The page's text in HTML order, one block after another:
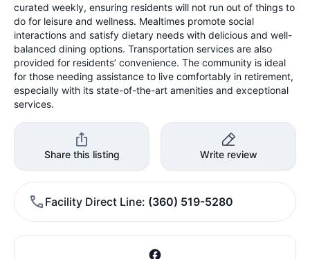
curated weekly, ensuring residents will not run out of things to
do for leisure and wellness. Mealtimes promote social
interactions and satisfy dietary needs with delicious and well-
balanced dining options. Transportation services are also
provided for residents’ convenience. The community is ideal
for those needing assistance to live comfortably in retirement,
especially with its state-of-the-art amenities and exceptional
services.
Share this listing Write review
Facility Direct Line (360) 519-5280